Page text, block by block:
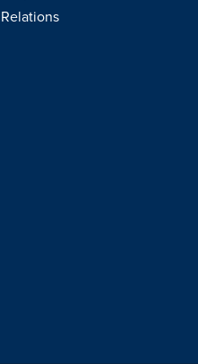
Relations